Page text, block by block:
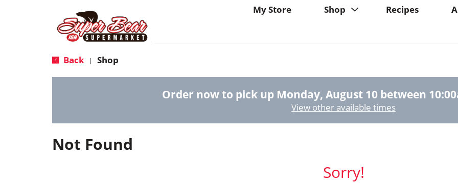
My Store Shop Recipes
Back | Shop
Order now to pick up Monday, August 10 between
View other available times
Not Found
Sorry!